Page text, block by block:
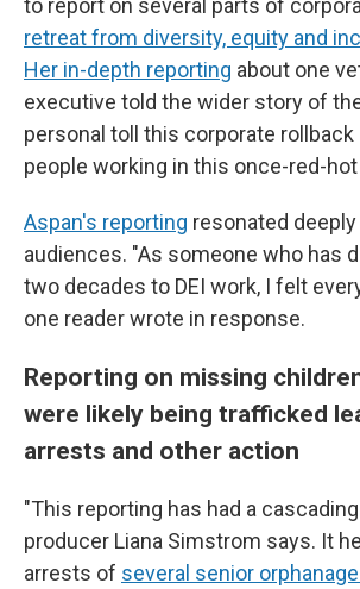
to report on several parts of
retreat from diversity, equity and
Her in-depth reporting about one
executive told the wider story of
personal toll this corporate rollback
people working in this once-red-
Aspan's reporting resonated
audiences. "As someone who has
two decades to DEI work, I felt
one reader wrote in response.
Reporting on missing
were likely being trafficked
arrests and other action
"This reporting has had a
producer Liana Simstrom says. It
arrests of several senior